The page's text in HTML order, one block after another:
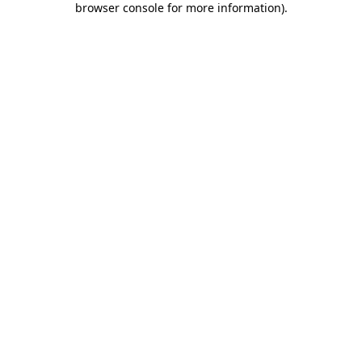
browser console for more information).